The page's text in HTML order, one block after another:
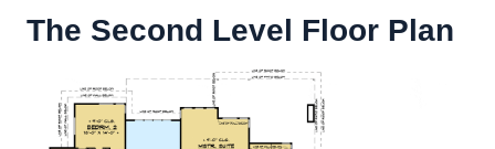
The Second Level Floor Plan